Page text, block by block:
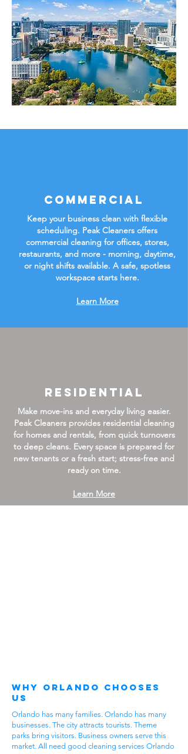
Commercial
Keep your business clean with flexible
scheduling. Peak Cleaners offers
commercial cleaning for offices, stores,
restaurants, and more - morning, daytime,
or night shifts available. A safe, spotless
workspace starts here.
Learn More
Residential
Make move-ins and everyday living easier.
Peak Cleaners provides residential cleaning
for homes and rentals, from quick turnovers
to deep cleans. Every space is prepared for
new tenants or a fresh start; stress-free and
ready on time.
Learn More
Why Orlando Chooses
Us
Orlando has many families. Orlando has many
businesses. The city attracts tourists. Theme
parks bring visitors. Business owners serve this
market. All need good cleaning services Orlando